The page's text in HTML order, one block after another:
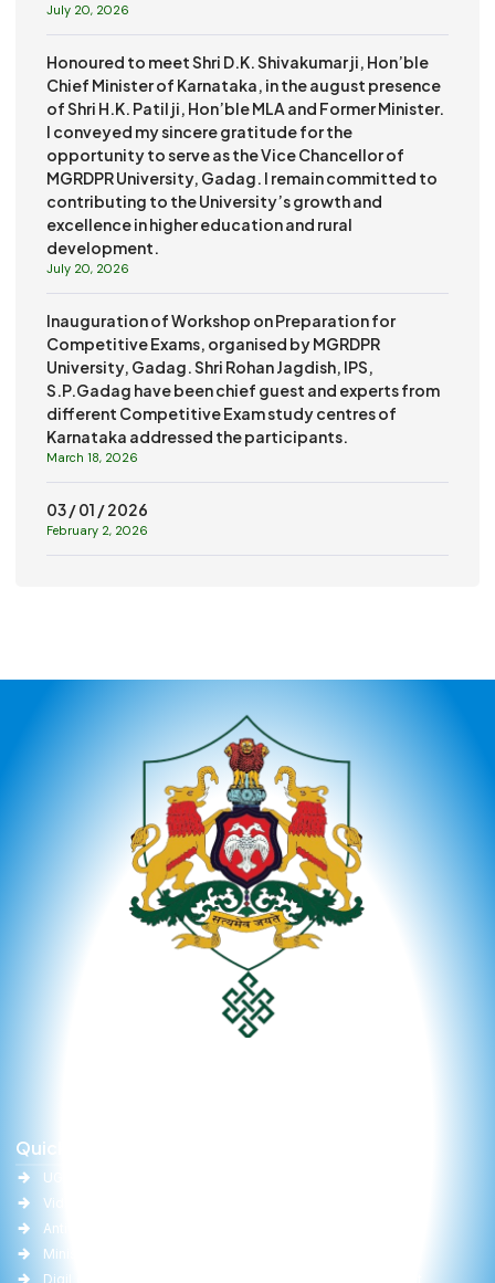
July 20, 2026
Honoured to meet Shri D.K. Shivakumar ji, Hon’ble
Chief Minister of Karnataka, in the august presence
of Shri H.K. Patil ji, Hon’ble MLA and Former Minister.
I conveyed my sincere gratitude for the
opportunity to serve as the Vice Chancellor of
MGRDPR University, Gadag. I remain committed to
contributing to the University’s growth and
excellence in higher education and rural
development.
July 20, 2026
Inauguration of Workshop on Preparation for
Competitive Exams, organised by MGRDPR
University, Gadag. Shri Rohan Jagdish, IPS,
S.P.Gadag have been chief guest and experts from
different Competitive Exam study centres of
Karnataka addressed the participants.
March 18, 2026
03 / 01 / 2026
February 2, 2026
Quick Links
UGC
Vidwan
Anti-Ragging
Ministry of Education(MoE)
DigiLocker